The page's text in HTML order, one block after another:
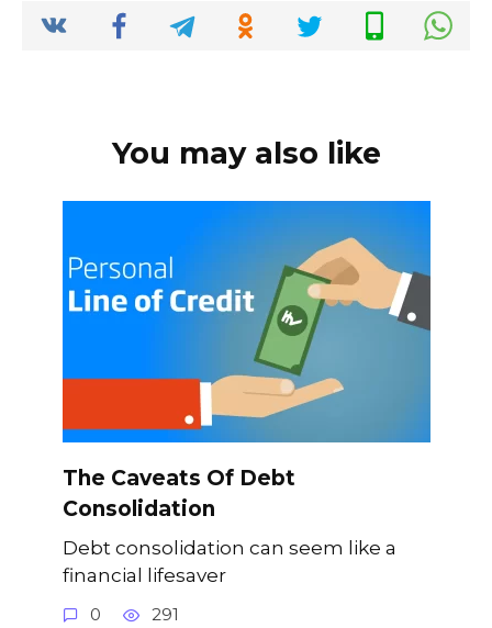
k
You may also like
The Caveats Of Debt
Consolidation
Debt consolidation can seem like a
financial lifesaver
0 291